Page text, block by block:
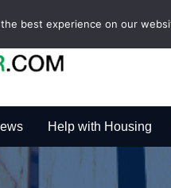
Help with Housing
best experience on our